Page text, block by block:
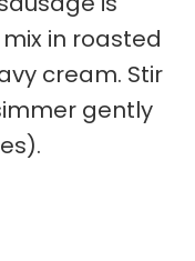
in roasted
cream. Stir
gently